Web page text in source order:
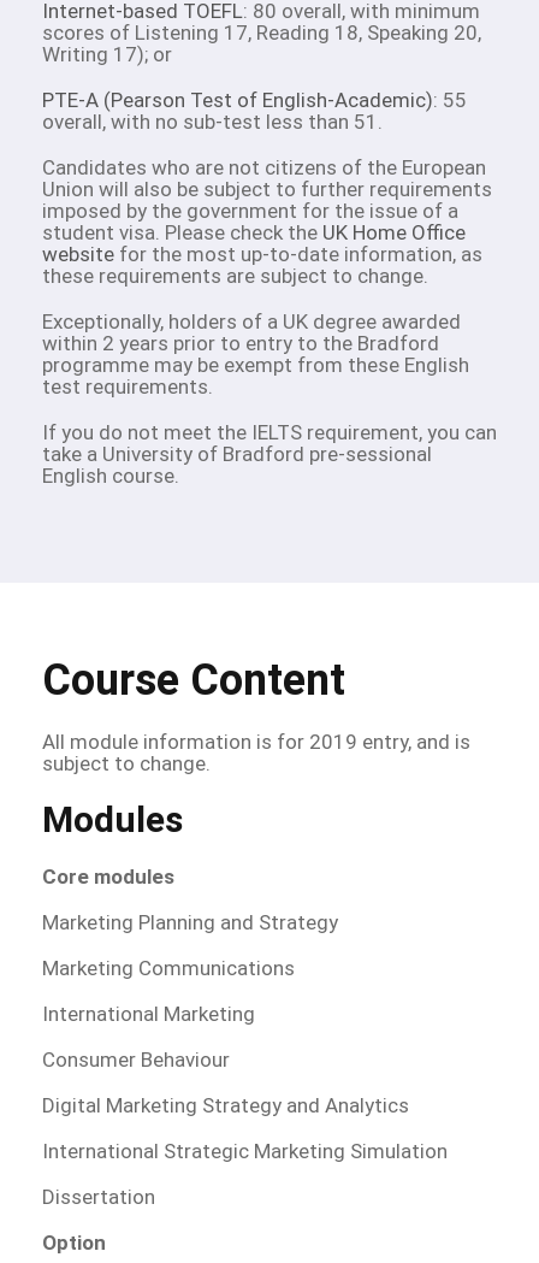
Internet-based TOEFL: 80 overall, with minimum
scores of Listening 17, Reading 18, Speaking 20,
Writing 17); or
PTE-A (Pearson Test of English-Academic): 55
overall, with no sub-test less than 51.
Candidates who are not citizens of the European
Union will also be subject to further requirements
imposed by the government for the issue of a
student visa. Please check the UK Home Office
website for the most up-to-date information, as
these requirements are subject to change.
Exceptionally, holders of a UK degree awarded
within 2 years prior to entry to the Bradford
programme may be exempt from these English
test requirements.
If you do not meet the IELTS requirement, you can
take a University of Bradford pre-sessional
English course.
Course Content
All module information is for 2019 entry, and is
subject to change.
Modules
Core modules
Marketing Planning and Strategy
Marketing Communications
International Marketing
Consumer Behaviour
Digital Marketing Strategy and Analytics
International Strategic Marketing Simulation
Dissertation
Option